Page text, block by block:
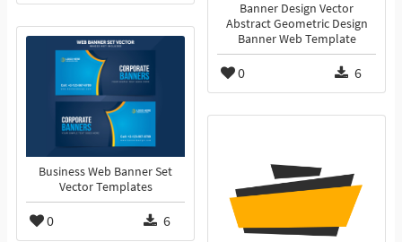
Banner Design Vector
Abstract Geometric Design
Banner Web Template
0 6
Business Web Banner Set
Vector Templates
0 6